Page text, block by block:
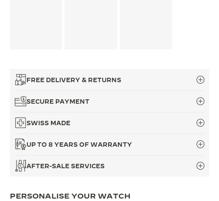
FREE DELIVERY & RETURNS
SECURE PAYMENT
SWISS MADE
UP TO 8 YEARS OF WARRANTY
AFTER-SALE SERVICES
PERSONALISE YOUR WATCH